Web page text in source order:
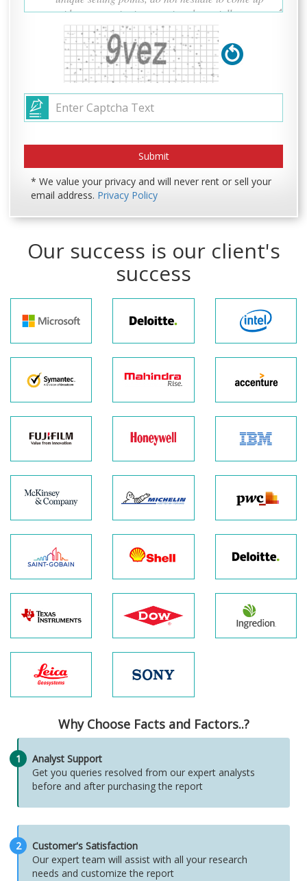
* We value your privacy and will never rent or sell your
email address. Privacy Policy
Our success is our client's
success
Why Choose Facts and Factors..?
1
Analyst Support
Get you queries resolved from our expert analysts
before and after purchasing the report
2
Customer's Satisfaction
Our expert team will assist with all your research
needs and customize the report